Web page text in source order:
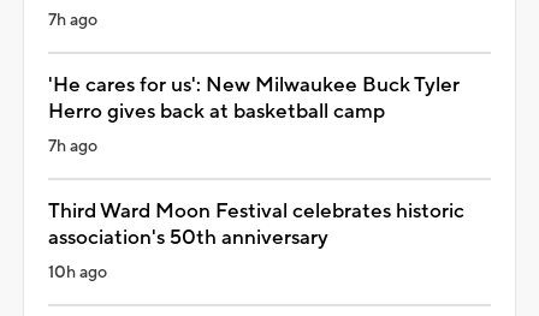
7h ago
'He cares for us': New Milwaukee Buck Tyler
Herro gives back at basketball camp
7h ago
Third Ward Moon Festival celebrates historic
association's 50th anniversary
10h ago